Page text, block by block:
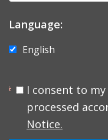
Language:
English
I consent to
processed
Notice.